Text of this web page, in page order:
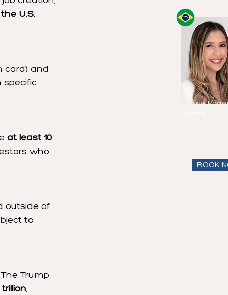
U.S.
card) and
specific
at least 10
who
outside of
to
The Trump
,
Maria
BOOK